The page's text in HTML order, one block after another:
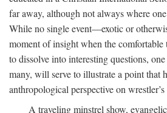
far away, although not always where
While no single event—exotic or
moment of insight when the
to dissolve into interesting questions,
many, will serve to illustrate a point that
anthropological perspective on wrestler’s
A traveling minstrel show,